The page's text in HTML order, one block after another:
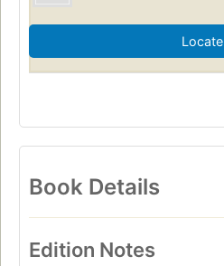
Locate
Book Details
Edition Notes